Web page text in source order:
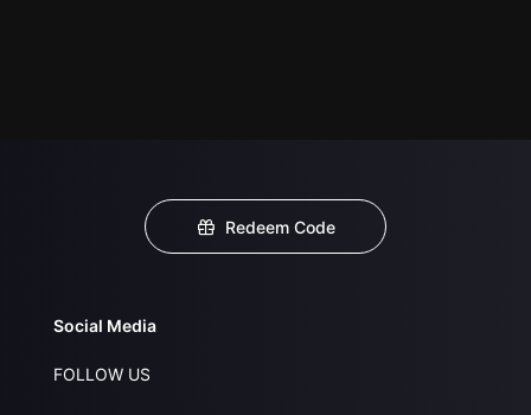
Redeem Code
Social Media
FOLLOW US